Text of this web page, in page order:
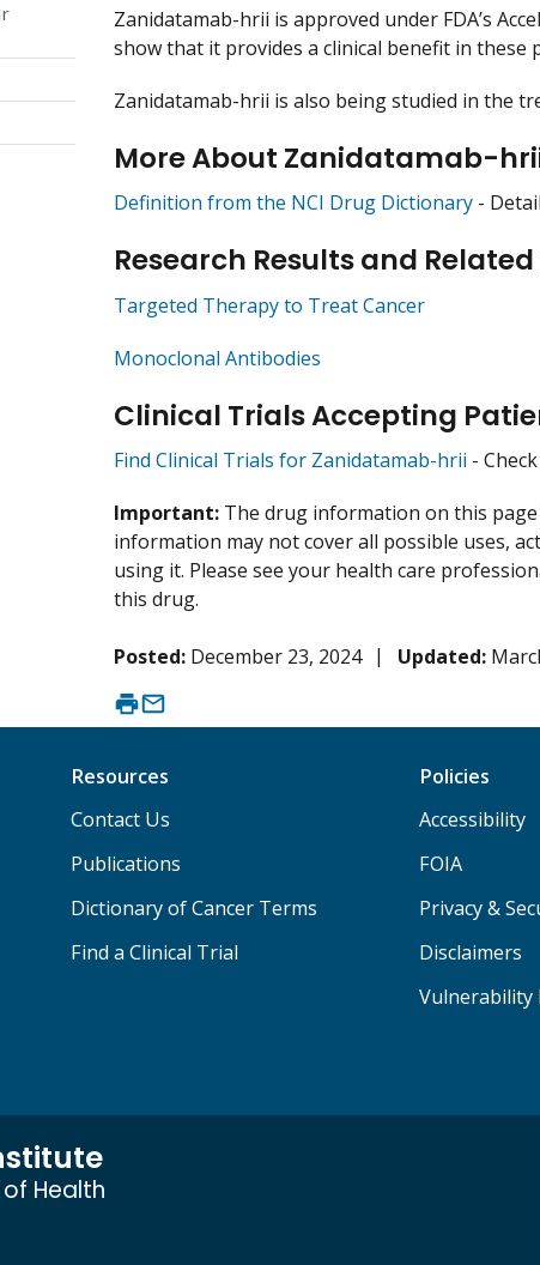
Zanidatamab-hrii is approved under FDA’s
show that it provides a clinical benefit in these
Zanidatamab-hrii is also being studied in the
More About Zanidatamab-
Definition from the NCI Drug Dictionary -
Research Results and
Targeted Therapy to Treat Cancer
Monoclonal Antibodies
Clinical Trials Accepting
Find Clinical Trials for Zanidatamab-hrii -
Important: The drug information on this
information may not cover all possible uses,
using it. Please see your health care
this drug.
Posted: December 23, 2024 Updated:
Resources
Contact Us
Publications
Dictionary of Cancer Terms
Find a Clinical Trial
Policies
Accessibility
FOIA
Privacy &
Disclaimers
Vulnerability
Health